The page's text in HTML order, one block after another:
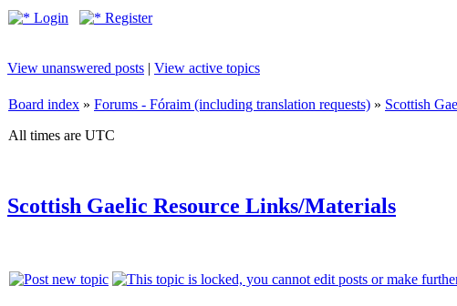
Login Register
View unanswered posts | View active topics
Board index » Forums - Fóraim (including translation requests) » Scottish
All times are UTC
Scottish Gaelic Resource Links/Materials